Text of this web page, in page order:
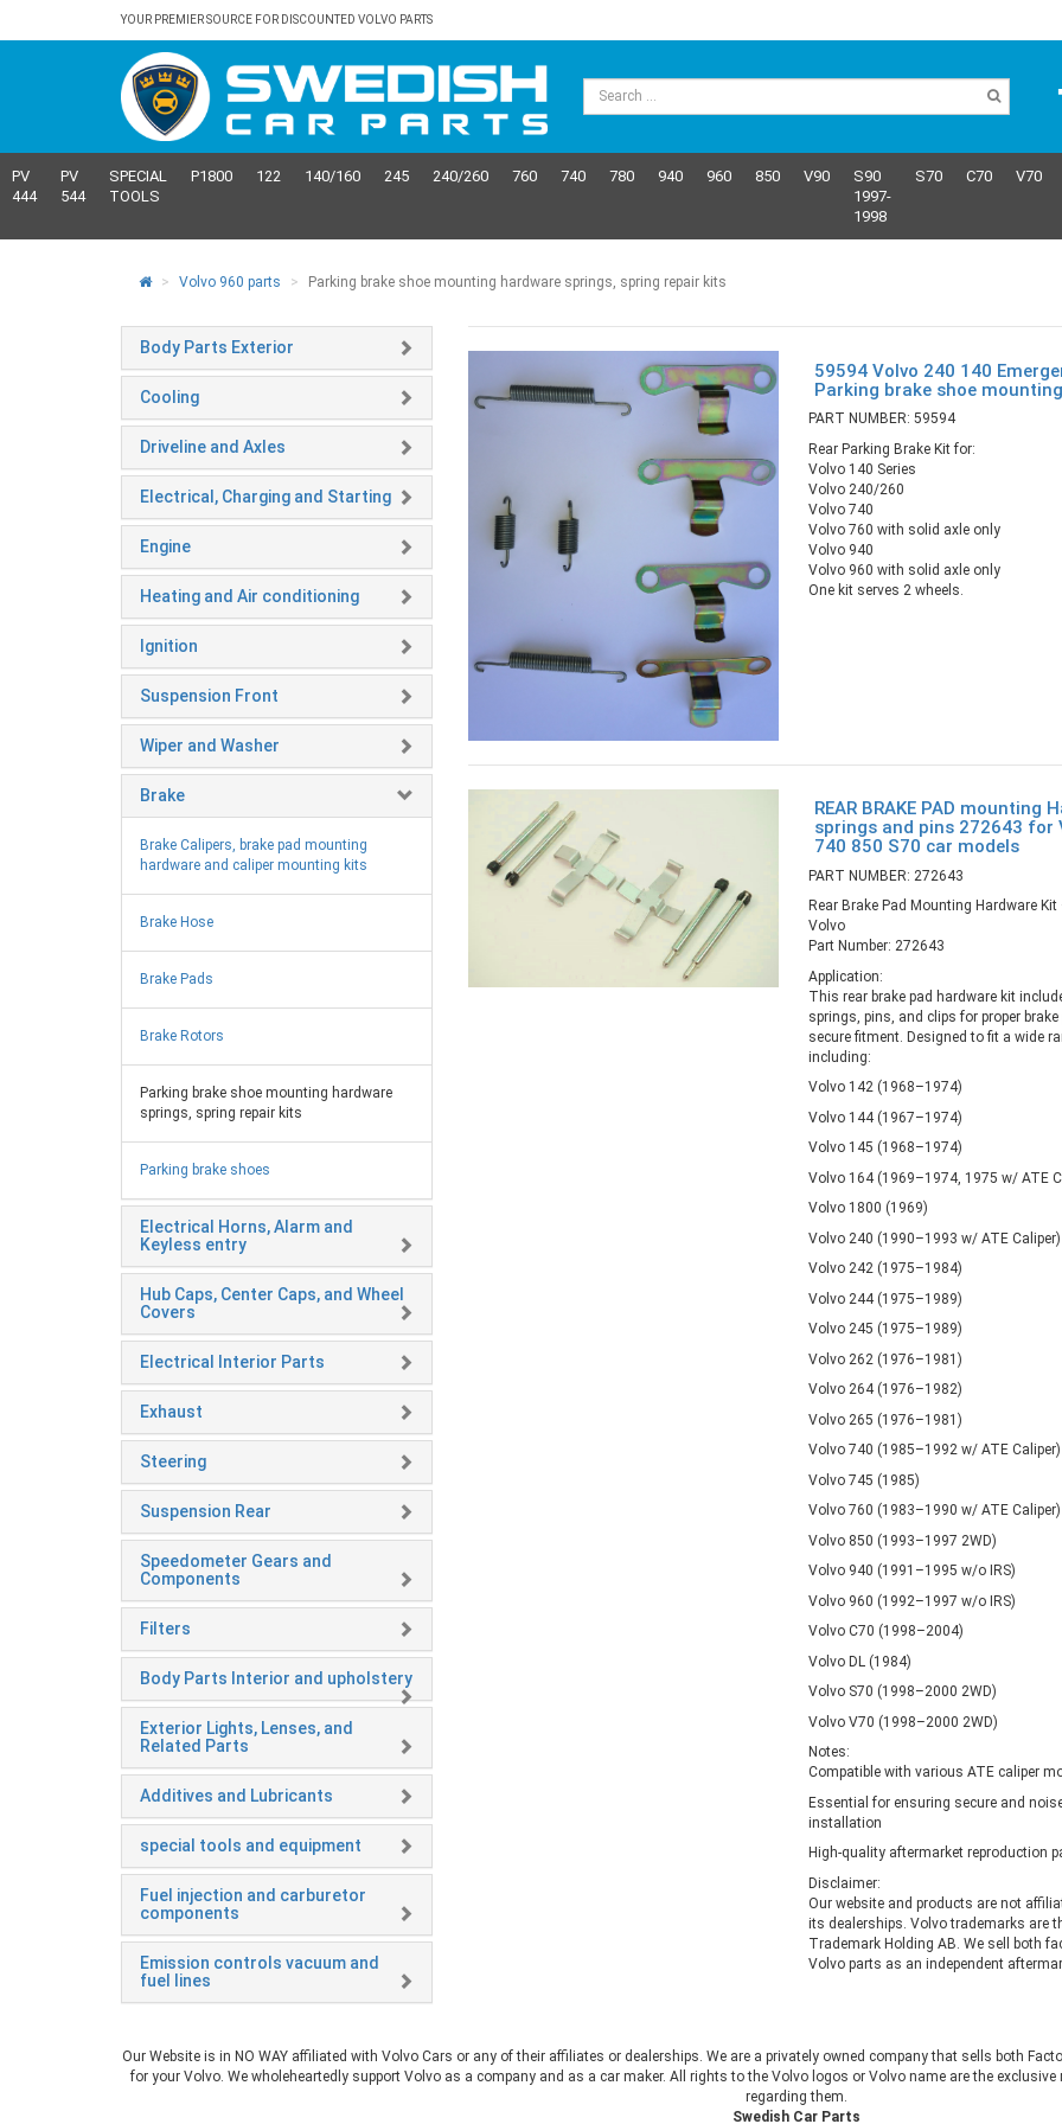
YOUR PREMIER SOURCE FOR DISCOUNTED VOLVO PARTS
PV
444
PV
544
SPECIAL
TOOLS
P1800 122 140/160 245 240/260 760 740 780 940 960 850 V90
S90
1997-
1998
S70 C70 V70
Volvo 960 parts Parking brake shoe mounting hardware springs, spring repair kits
Body Parts Exterior
Cooling
Driveline and Axles
Electrical, Charging and Starting
Engine
Heating and Air conditioning
Ignition
Suspension Front
Wiper and Washer
Brake
Brake Calipers, brake pad mounting
hardware and caliper mounting kits
Brake Hose
Brake Pads
Brake Rotors
Parking brake shoe mounting hardware
springs, spring repair kits
Parking brake shoes
Electrical Horns, Alarm and
Keyless entry
Hub Caps, Center Caps, and Wheel
Covers
Electrical Interior Parts
Exhaust
Steering
Suspension Rear
Speedometer Gears and
Components
Filters
Body Parts Interior and upholstery
Exterior Lights, Lenses, and
Related Parts
Additives and Lubricants
special tools and equipment
Fuel injection and carburetor
components
Emission controls vacuum and
fuel lines
59594 Volvo 240 140
Parking brake shoe
PART NUMBER: 59594
Rear Parking Brake Kit for:
Volvo 140 Series
Volvo 240/260
Volvo 740
Volvo 760 with solid axle only
Volvo 940
Volvo 960 with solid axle only
One kit serves 2 wheels.
REAR BRAKE PAD mounting
springs and pins 272643 for
740 850 S70 car models
PART NUMBER: 272643
Rear Brake Pad Mounting Hardware
Volvo
Part Number: 272643
Application:
This rear brake pad hardware kit
springs, pins, and clips for proper
secure fitment. Designed to fit a wide
including:
Volvo 142 (1968–1974)
Volvo 144 (1967–1974)
Volvo 145 (1968–1974)
Volvo 164 (1969–1974, 1975 w/ ATE
Volvo 1800 (1969)
Volvo 240 (1990–1993 w/ ATE Caliper)
Volvo 242 (1975–1984)
Volvo 244 (1975–1989)
Volvo 245 (1975–1989)
Volvo 262 (1976–1981)
Volvo 264 (1976–1982)
Volvo 265 (1976–1981)
Volvo 740 (1985–1992 w/ ATE Caliper)
Volvo 745 (1985)
Volvo 760 (1983–1990 w/ ATE Caliper)
Volvo 850 (1993–1997 2WD)
Volvo 940 (1991–1995 w/o IRS)
Volvo 960 (1992–1997 w/o IRS)
Volvo C70 (1998–2004)
Volvo DL (1984)
Volvo S70 (1998–2000 2WD)
Volvo V70 (1998–2000 2WD)
Notes:
Compatible with various ATE caliper
Essential for ensuring secure and
installation
High-quality aftermarket reproduction
Disclaimer:
Our website and products are not
its dealerships. Volvo trademarks are
Trademark Holding AB. We sell both
Volvo parts as an independent
Our Website is in NO WAY affiliated with Volvo Cars or any of their affiliates or dealerships. We are a privately owned company that sells both
for your Volvo. We wholeheartedly support Volvo as a company and as a car maker. All rights to the Volvo logos or Volvo name are the
regarding them.
Swedish Car Parts